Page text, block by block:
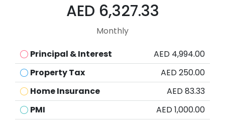
AED 6,327.33
Monthly
Principal & Interest
AED 4,994.00
Property Tax
AED 250.00
Home Insurance
AED 83.33
PMI
AED 1,000.00